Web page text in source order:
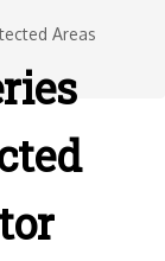
Areas